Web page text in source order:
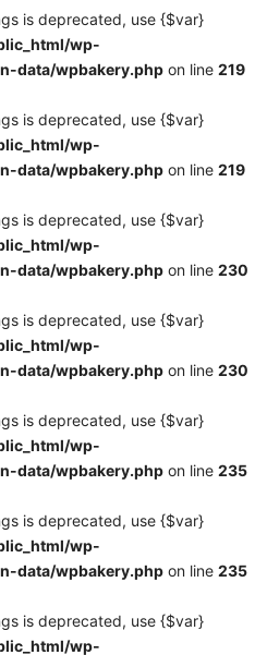
is deprecated, use {$var}
wp-
data/wpbakery.php on line 219
is deprecated, use {$var}
wp-
data/wpbakery.php on line 219
is deprecated, use {$var}
wp-
data/wpbakery.php on line 230
is deprecated, use {$var}
wp-
data/wpbakery.php on line 230
is deprecated, use {$var}
wp-
data/wpbakery.php on line 235
is deprecated, use {$var}
wp-
data/wpbakery.php on line 235
is deprecated, use {$var}
wp-